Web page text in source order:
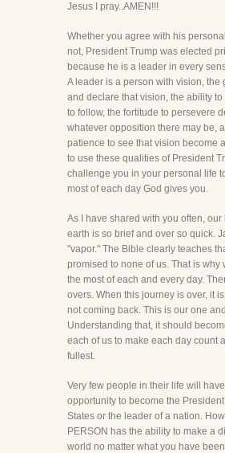
Jesus I pray..AMEN!!!
Whether you agree with his
not, President Trump was elected
because he is a leader in every
A leader is a person with vision, the
and declare that vision, the ability
to follow, the fortitude to persevere
whatever opposition there may be,
patience to see that vision become
to use these qualities of President
challenge you in your personal life
most of each day God gives you.
As I have shared with you often, our
earth is so brief and over so quick.
"vapor." The Bible clearly teaches
promised to none of us. That is why
the most of each and every day.
overs. When this journey is over, it
not coming back. This is our one
Understanding that, it should
each of us to make each day count
fullest.
Very few people in their life will
opportunity to become the
States or the leader of a nation.
PERSON has the ability to make a
world no matter what you have been